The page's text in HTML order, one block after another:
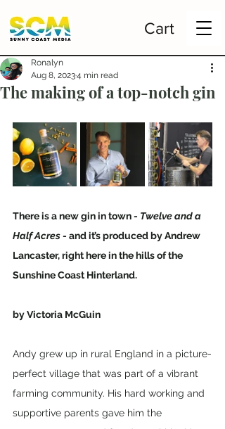
Cart
The making of a top-notch gin
Ronalyn
Aug 8, 20234 min read
There is a new gin in town - Twelve and a
Half Acres - and it’s produced by Andrew
Lancaster, right here in the hills of the
Sunshine Coast Hinterland.
by Victoria McGuin
Andy grew up in rural England in a picture-
perfect village that was part of a vibrant
farming community. His hard working and
supportive parents gave him the